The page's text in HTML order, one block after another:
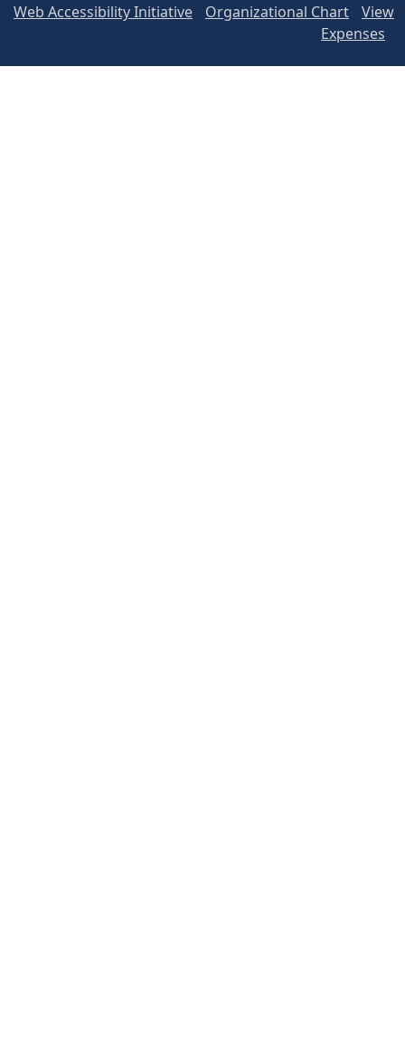
Web Accessibility Initiative
Organizational Chart
View
Expenses